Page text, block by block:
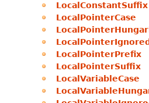
LocalConstantSuffix
LocalPointerCase
LocalPointerPrefix
LocalPointerSuffix
LocalVariableCase